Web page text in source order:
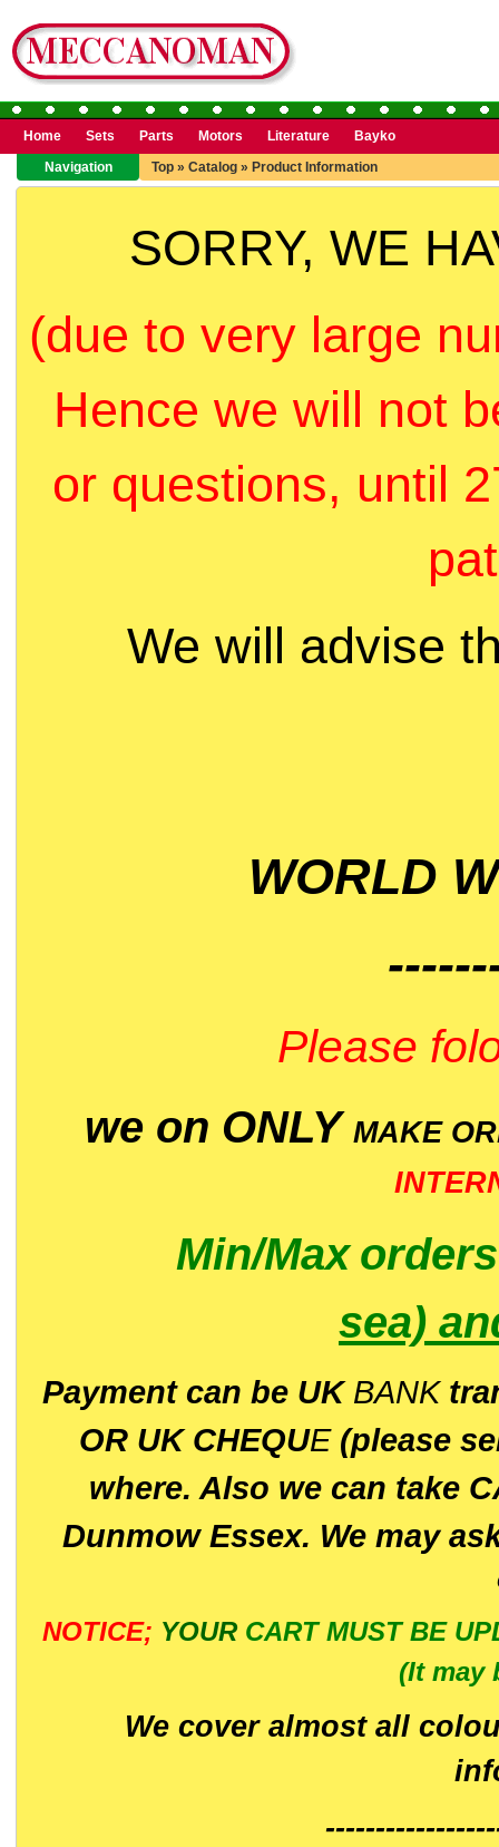
Home Sets Parts Motors Literature
Bayko
Navigation
Top » Catalog » Product Information
SORRY, WE
(due to very large
Hence we will not
or questions, until
We will advise
WORLD
Please
we on ONLY MAKE
Min/Max
sea)
Payment can be UK BANK
OR UK CHEQUE(please
where. Also we can take
Dunmow Essex. We may
NOTICE; YOUR CART MUST BE
(It may
We cover almost all